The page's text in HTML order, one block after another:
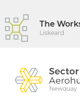
The
Liskeard